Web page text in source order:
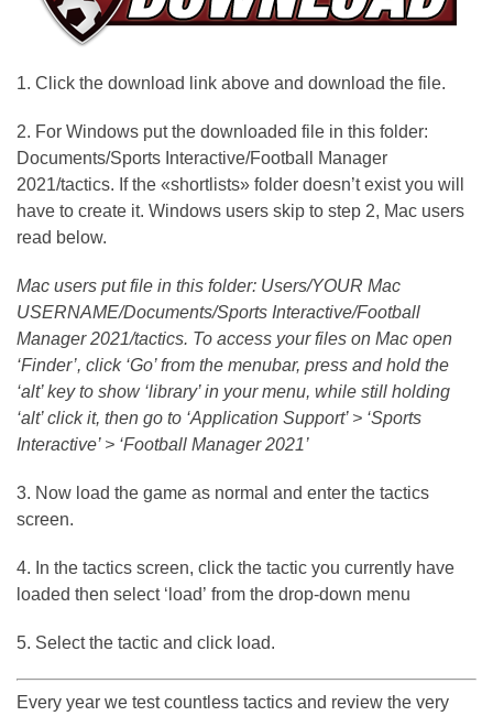
1. Click the download link above and download the file.
2. For Windows put the downloaded file in this folder:
Documents/Sports Interactive/Football Manager
2021/tactics. If the «shortlists» folder doesn’t exist you will
have to create it. Windows users skip to step 2, Mac users
read below.
Mac users put file in this folder: Users/YOUR Mac
USERNAME/Documents/Sports Interactive/Football
Manager 2021/tactics. To access your files on Mac open
‘Finder’, click ‘Go’ from the menubar, press and hold the
‘alt’ key to show ‘library’ in your menu, while still holding
‘alt’ click it, then go to ‘Application Support’ > ‘Sports
Interactive’ > ‘Football Manager 2021’
3. Now load the game as normal and enter the tactics
screen.
4. In the tactics screen, click the tactic you currently have
loaded then select ‘load’ from the drop-down menu
5. Select the tactic and click load.
Every year we test countless tactics and review the very